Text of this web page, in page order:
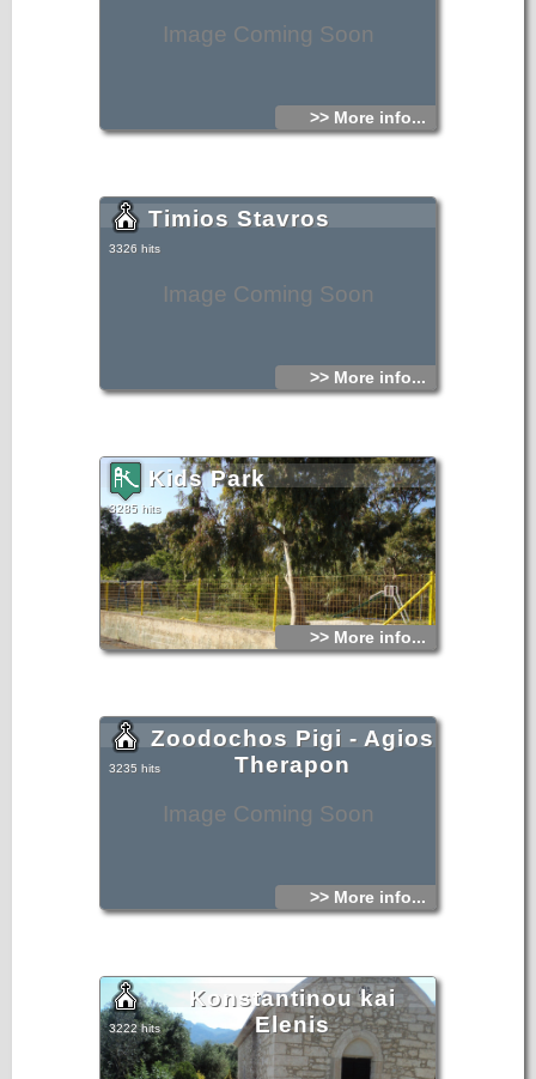
Image Coming Soon
>> More info...
Image Coming Soon
Timios Stavros
3326 hits
>> More info...
Kids Park
3285 hits
>> More info...
Image Coming Soon
Zoodochos Pigi - Agios
Therapon
3235 hits
>> More info...
Konstantinou kai
Elenis
3222 hits